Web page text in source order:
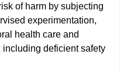
of harm by subjecting
experimentation,
health care and
including deficient safety